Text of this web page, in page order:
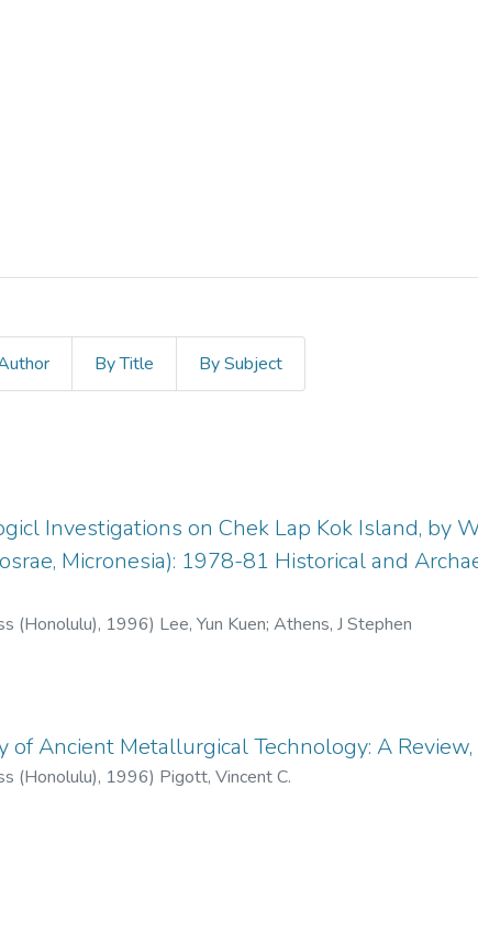
By Title By Subject
Investigations on Chek Lap Kok Island, by
Micronesia): 1978-81 Historical and
(Honolulu), 1996) Lee, Yun Kuen; Athens, J Stephen
of Ancient Metallurgical Technology: A
(Honolulu), 1996) Pigott, Vincent C.